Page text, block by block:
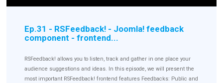
Ep.31 - RSFeedback! - Joomla! feedback
component - frontend...
RSFeedback! allows you to listen, track and gather in one place your
audience suggestions and ideas. In this episode, we will present the
most important RSFeedback! frontend features Feedbacks: Public and